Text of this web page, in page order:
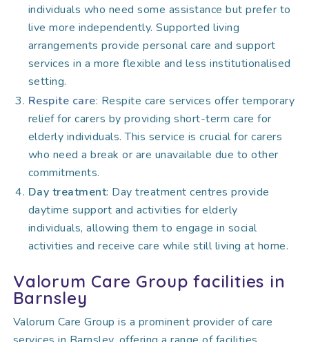
individuals who need some assistance but prefer to
live more independently. Supported living
arrangements provide personal care and support
services in a more flexible and less institutionalised
setting.
Respite care: Respite care services offer temporary
relief for carers by providing short-term care for
elderly individuals. This service is crucial for carers
who need a break or are unavailable due to other
commitments.
Day treatment: Day treatment centres provide
daytime support and activities for elderly
individuals, allowing them to engage in social
activities and receive care while still living at home.
Valorum Care Group facilities in
Barnsley
Valorum Care Group is a prominent provider of care